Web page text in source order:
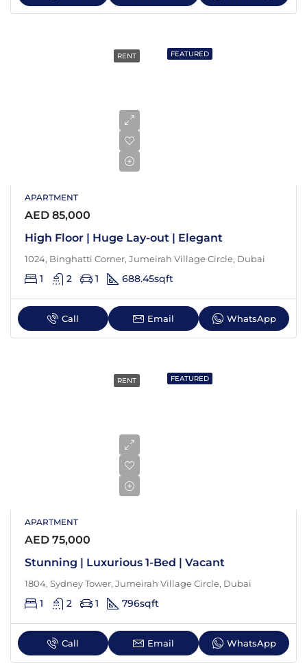
FEATURED
RENT
APARTMENT
AED 85,000
High Floor | Huge Lay-out | Elegant
1024, Binghatti Corner, Jumeirah Village Circle, Dubai
1 2 1 688.45sqft
Call Email WhatsApp
FEATURED
RENT
APARTMENT
AED 75,000
Stunning | Luxurious 1-Bed | Vacant
1804, Sydney Tower, Jumeirah Village Circle, Dubai
1 2 1 796sqft
Call Email WhatsApp